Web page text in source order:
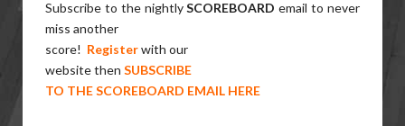
Subscribe to the nightlySCOREBOARD email to never
miss another
score! Registerwith our
website then SUBSCRIBE
TO THE SCOREBOARD EMAIL HERE